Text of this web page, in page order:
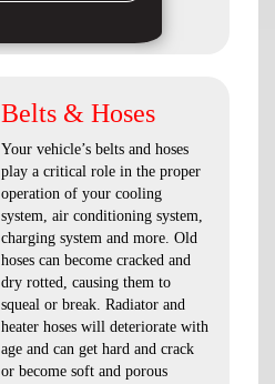
Belts & Hoses
Your vehicle’s belts and hoses
play a critical role in the proper
operation of your cooling
system, air conditioning system,
charging system and more. Old
hoses can become cracked and
dry rotted, causing them to
squeal or break. Radiator and
heater hoses will deteriorate with
age and can get hard and crack
or become soft and porous